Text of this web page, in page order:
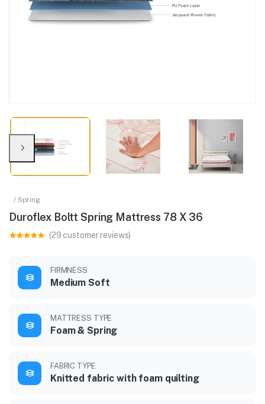
/ Spring
Duroflex Boltt Spring Mattress 78 X 36
(29 customer reviews)
FIRMNESS
Medium Soft
MATTRESS TYPE
Foam & Spring
FABRIC TYPE
Knitted fabric with foam quilting